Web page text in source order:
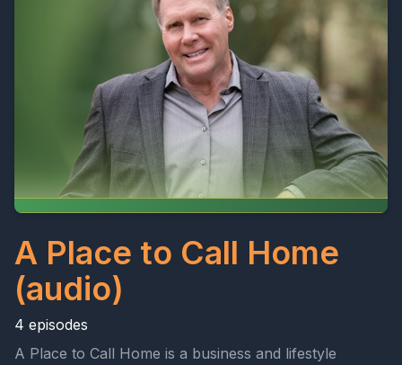
A Place to Call Home
(audio)
4 episodes
A Place to Call Home is a business and lifestyle